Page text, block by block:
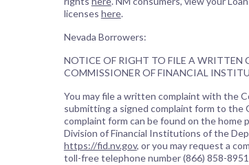
licenses here.
Nevada Borrowers:
NOTICE OF RIGHT TO FILE A WRITTEN
COMMISSIONER OF FINANCIAL
You may file a written complaint with the
submitting a signed complaint form to the
complaint form can be found on the
Division of Financial Institutions of the
https://fid.nv.gov, or you may request a
toll-free telephone number (866) 858-